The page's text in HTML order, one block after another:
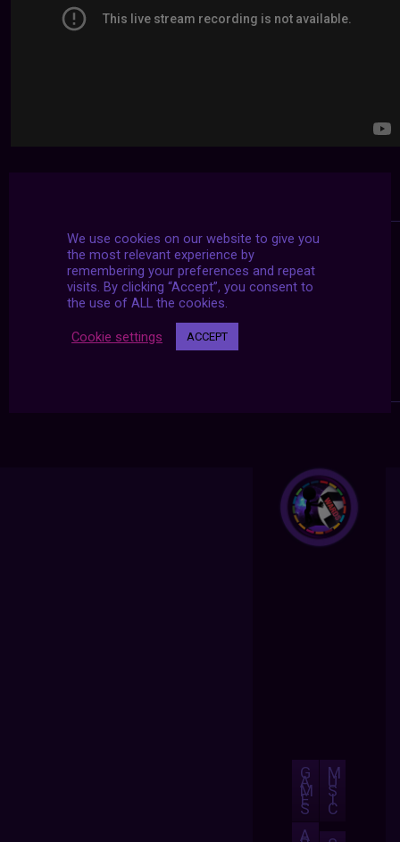
G
A
M
E
S
M
U
S
I
C
A
We use cookies on our website to give you
the most relevant experience by
remembering your preferences and repeat
visits. By clicking “Accept”, you consent to
the use of ALL the cookies.
Cookie settings ACCEPT